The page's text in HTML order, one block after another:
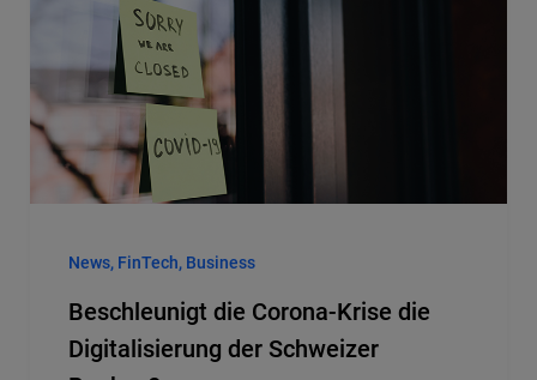
News, FinTech, Business
Beschleunigt die Corona-Krise die
Digitalisierung der Schweizer